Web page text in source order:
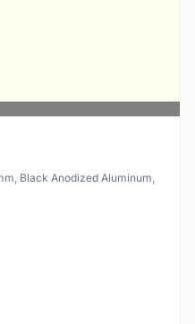
Black Anodized Aluminum,